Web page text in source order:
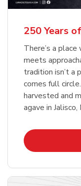
250 Years
There’s a
meets
tradition isn’t a
comes full
harvested and
agave in Jalisco,